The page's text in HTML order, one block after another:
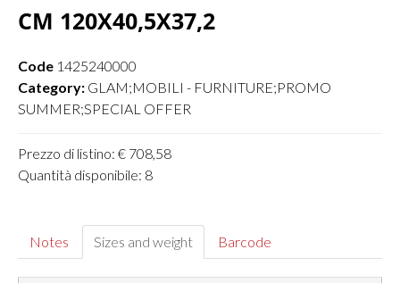
CM 120X40,5X37,2
Code 1425240000
Category: GLAM;MOBILI - FURNITURE;PROMO
SUMMER;SPECIAL OFFER
Prezzo di listino: € 708,58
Quantità disponibile: 8
Notes Sizes and weight Barcode